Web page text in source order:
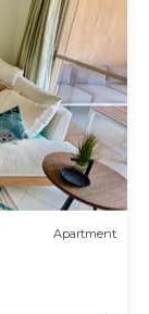
Apartment